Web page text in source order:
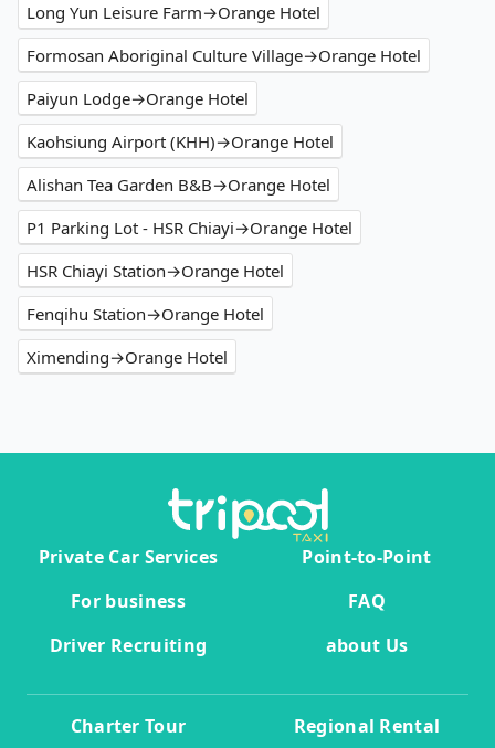
Long Yun Leisure Farm→Orange Hotel
Formosan Aboriginal Culture Village→Orange Hotel
Paiyun Lodge→Orange Hotel
Kaohsiung Airport (KHH)→Orange Hotel
Alishan Tea Garden B&B→Orange Hotel
P1 Parking Lot - HSR Chiayi→Orange Hotel
HSR Chiayi Station→Orange Hotel
Fenqihu Station→Orange Hotel
Ximending→Orange Hotel
Private Car Services
Point-to-Point
For business
FAQ
Driver Recruiting
about Us
Charter Tour Regional Rental